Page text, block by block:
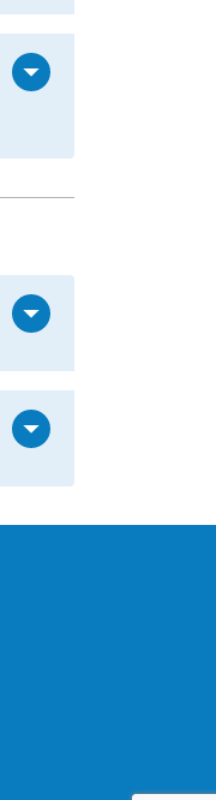
arrow_drop_down
arrow_drop_down
arrow_drop_down